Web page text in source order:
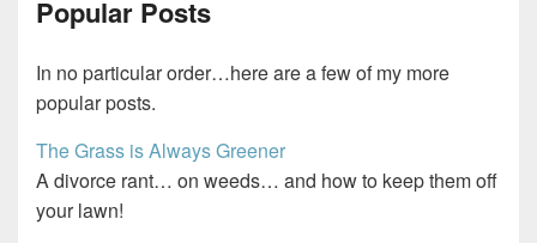
Popular Posts
In no particular order…here are a few of my more
popular posts.
The Grass is Always Greener
A divorce rant… on weeds… and how to keep them off
your lawn!